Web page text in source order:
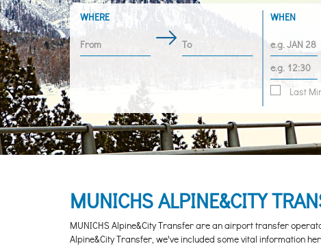
WHERE WHEN
Last
MUNICHS ALPINE&CITY
MUNICHS Alpine&City Transfer are an airport transfer
Alpine&City Transfer, we've included some vital information